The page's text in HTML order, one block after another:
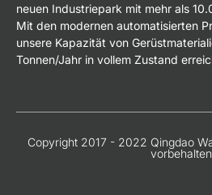
neuen Industriepark mit mehr als
Mit den modernen automatisierten
unsere Kapazität von
Tonnen/Jahr in vollem Zustand
Copyright 2017 - 2022 Qingdao
vorbehalten